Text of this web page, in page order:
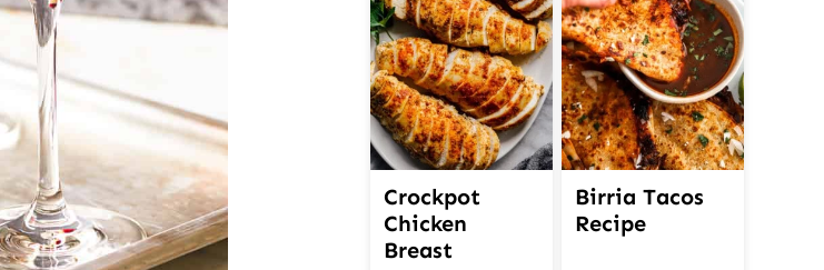
Crockpot
Chicken
Breast
Birria Tacos
Recipe